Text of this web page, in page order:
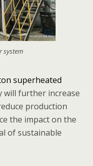
system
superheated
will further increase
production
the impact on the
of sustainable